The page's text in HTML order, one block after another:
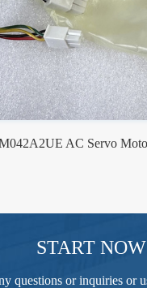
AC Servo
START NOW
questions or inquiries or